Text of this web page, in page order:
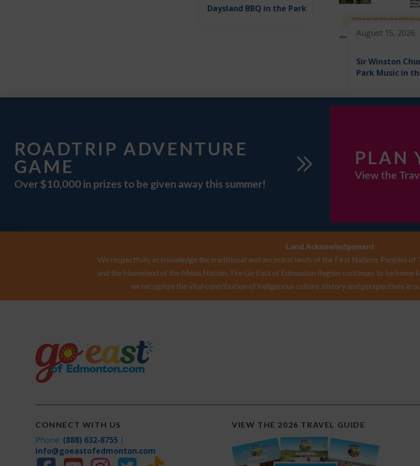
Daysland BBQ in the Park
August 15, 2026
Sir Winston
Park Music in
ROADTRIP ADVENTURE
GAME
Over $10,000 in prizes to be given away this summer!
PLAN
View the
Land Acknowledgement
We respectfully acknowledge the traditional and ancestral lands of the First Nations Peoples
and the Homeland of the Métis Nation. The Go East of Edmonton Region continues to be home
we recognize the vital contribution of Indigenous culture, history and perspectives in
CONNECT WITH US
Phone: (888) 632-8755 |
info@goeastofedmonton.com
VIEW THE 2026 TRAVEL GUIDE